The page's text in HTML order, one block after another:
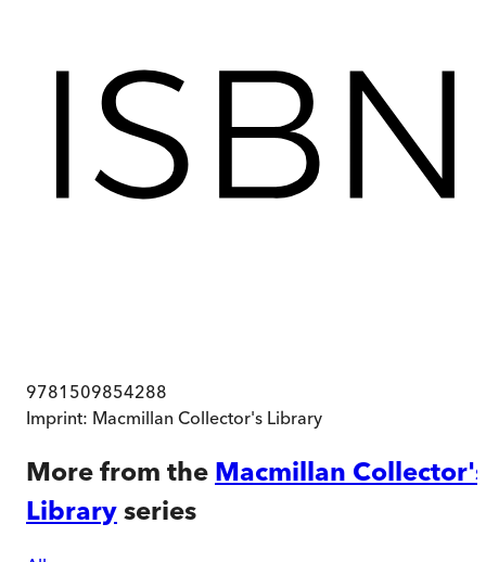
9781509854288
Imprint: Macmillan Collector's Library
More from the Macmillan Collector's
Library series